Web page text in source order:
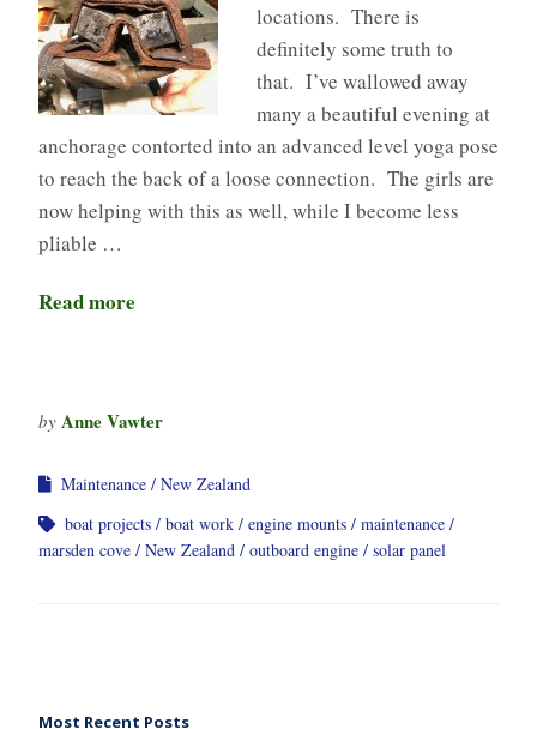
locations. There is
definitely some truth to
that. I’ve wallowed away
many a beautiful evening at
anchorage contorted into an advanced level yoga pose
to reach the back of a loose connection. The girls are
now helping with this as well, while I become less
pliable …
Read more
by Anne Vawter
Maintenance
New Zealand
boat projects
boat work engine mounts
maintenance
marsden cove
New Zealand outboard engine solar panel
Most Recent Posts